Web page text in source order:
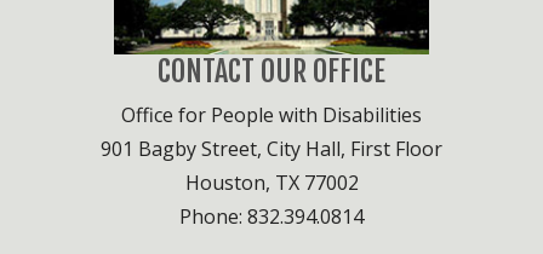
CONTACT OUR OFFICE
Office for People with Disabilities
901 Bagby Street, City Hall, First Floor
Houston, TX 77002
Phone: 832.394.0814